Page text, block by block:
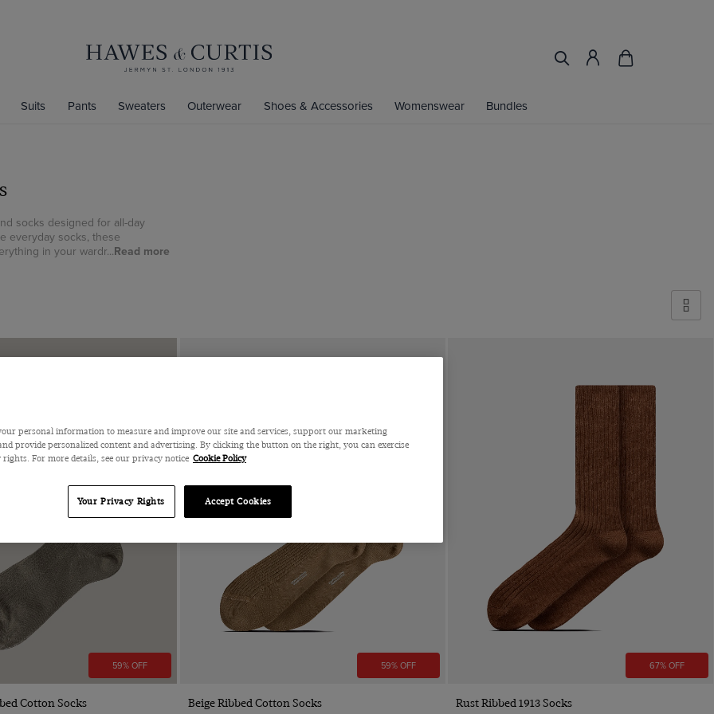
Suits Pants Sweaters Outerwear Shoes & Accessories Womenswear Bundles
socks designed for all-day
everyday socks, these
in your wardr...Read more
59% OFF
Quick Buy
Cotton Socks
59% OFF
Quick Buy
Beige Ribbed Cotton Socks
67% OFF
Quick Buy
Rust Ribbed 1913 Socks
personal information to measure and improve our site and services, support our marketing
provide personalized content and advertising. By clicking the button on the right, you can exercise
For more details, see our privacy notice Cookie Policy
Your Privacy Rights Accept Cookies